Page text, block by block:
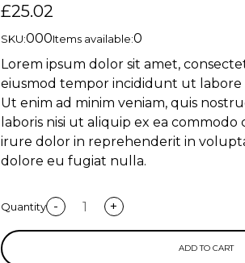
£25.02
SKU:000Items available:0
Lorem ipsum dolor sit amet,
eiusmod tempor incididunt ut labore
Ut enim ad minim veniam, quis
laboris nisi ut aliquip ex ea
irure dolor in reprehenderit in
dolore eu fugiat nulla.
Quantity - +
ADD TO CART